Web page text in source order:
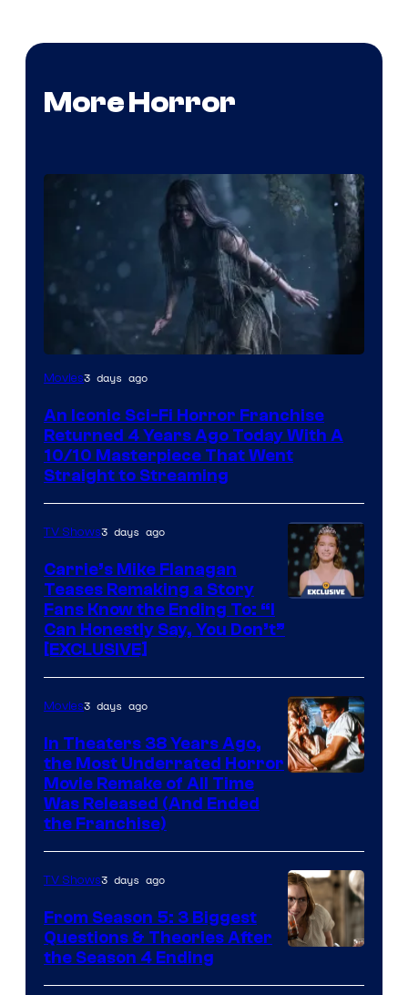
More Horror
Movies3 days ago
An Iconic Sci-Fi Horror Franchise
Returned 4 Years Ago Today With A
10/10 Masterpiece That Went
Straight to Streaming
TV Shows3 days ago
Carrie’s Mike Flanagan
Teases Remaking a Story
Fans Know the Ending To: “I
Can Honestly Say, You Don’t”
[EXCLUSIVE]
Movies3 days ago
In Theaters 38 Years Ago,
the Most Underrated Horror
Movie Remake of All Time
Was Released (And Ended
the Franchise)
TV Shows3 days ago
From Season 5: 3 Biggest
Questions & Theories After
the Season 4 Ending